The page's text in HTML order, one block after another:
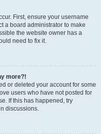
First, ensure your username
a board administrator to make
the website owner has a
need to fix it.
more?!
or deleted your account for some
users who have not posted for
If this has happened, try
discussions.